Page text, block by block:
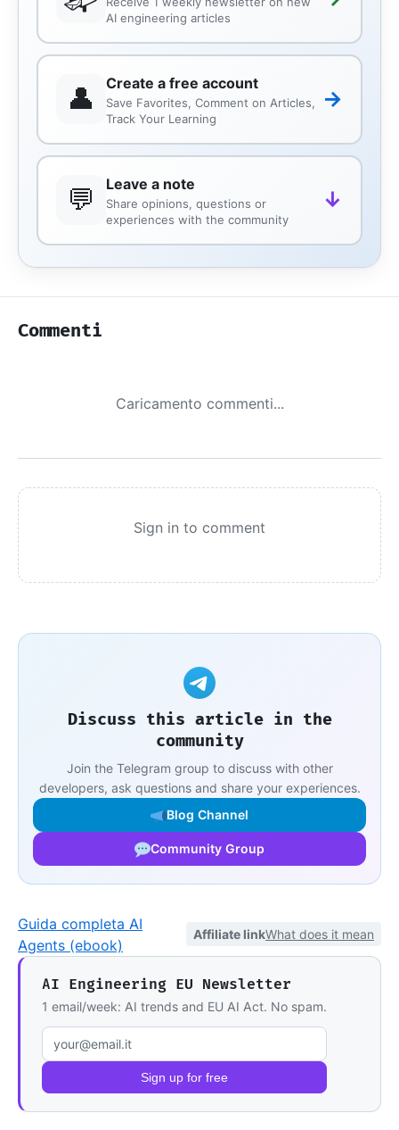
AI engineering articles
👤 Create a free account
Save Favorites, Comment on Articles,
Track Your Learning
→
💬 Leave a note
Share opinions, questions or
experiences with the community
↓
Commenti
Caricamento commenti...
Sign in to comment
Discuss this article in the
community
Join the Telegram group to discuss with other
developers, ask questions and share your experiences.
Blog Channel
Community Group
Guida completa AI
Agents (ebook)
Affiliate linkWhat does it mean
AI Engineering EU Newsletter
1 email/week: AI trends and EU AI Act. No spam.
Email address Sign up for free